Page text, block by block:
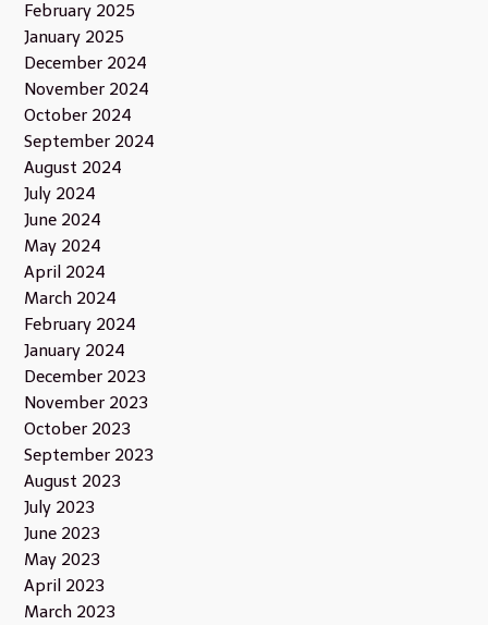
February 2025
January 2025
December 2024
November 2024
October 2024
September 2024
August 2024
July 2024
June 2024
May 2024
April 2024
March 2024
February 2024
January 2024
December 2023
November 2023
October 2023
September 2023
August 2023
July 2023
June 2023
May 2023
April 2023
March 2023